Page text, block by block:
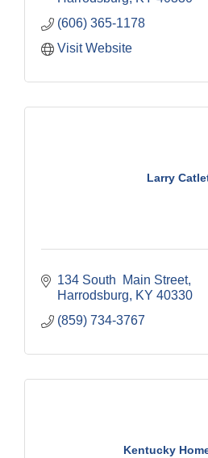
(606) 365-1178
Visit Website
Larry
134 South  Main Street
Harrodsburg
KY 40330
(859) 734-3767
Kentucky